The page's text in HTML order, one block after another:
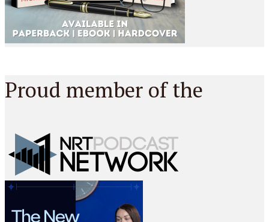
Proud member of the